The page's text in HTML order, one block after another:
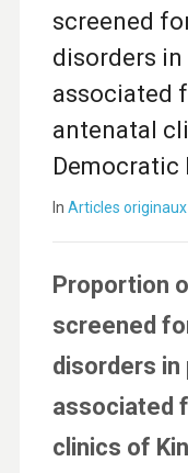
screened
disorders
associated
antenatal
Democratic
In Articles originaux
Proportion
screened
disorders in
associated
clinics of